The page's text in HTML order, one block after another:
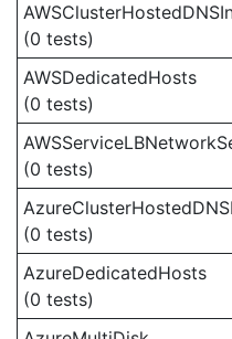
(0 tests)
AWSDedicatedHosts
(0 tests)
(0 tests)
(0 tests)
AzureDedicatedHosts
(0 tests)